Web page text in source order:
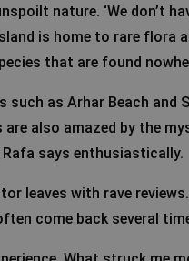
nature. ‘We don’t
is home to rare flora
that are found
such as Arhar Beach and
also amazed by the
says enthusiastically.
leaves with rave reviews.
come back several